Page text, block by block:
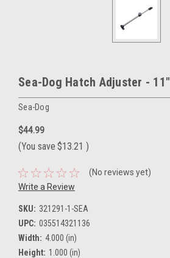
Sea-Dog Hatch Adjuster - 11"
Sea-Dog
$44.99
(You save $13.21 )
(No reviews yet)
Write a Review
SKU: 321291-1-SEA
UPC: 035514321136
Width: 4.000 (in)
Height: 1.000 (in)